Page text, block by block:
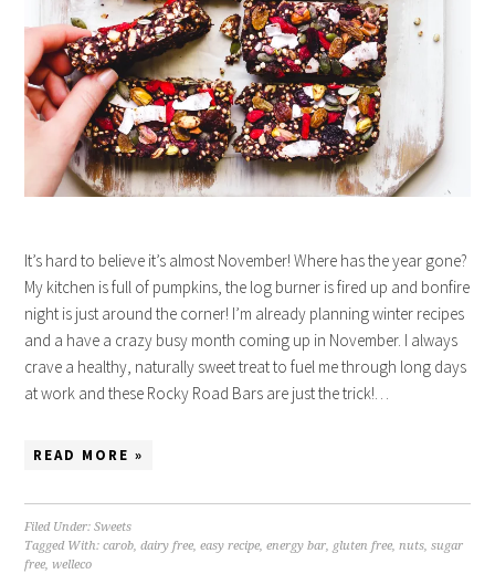
It’s hard to believe it’s almost November! Where has the year gone?
My kitchen is full of pumpkins, the log burner is fired up and bonfire
night is just around the corner! I’m already planning winter recipes
and a have a crazy busy month coming up in November. I always
crave a healthy, naturally sweet treat to fuel me through long days
at work and these Rocky Road Bars are just the trick!…
READ MORE »
Filed Under:Sweets
Tagged With:carob,dairy free,easy recipe,energy bar, gluten free,nuts,sugar
free,welleco